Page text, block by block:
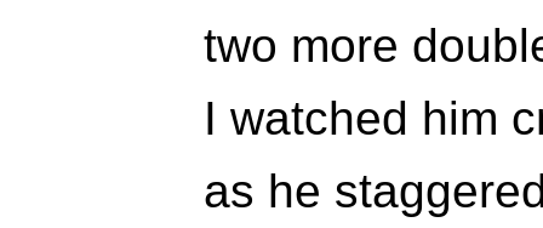
two more
I watched him
as he